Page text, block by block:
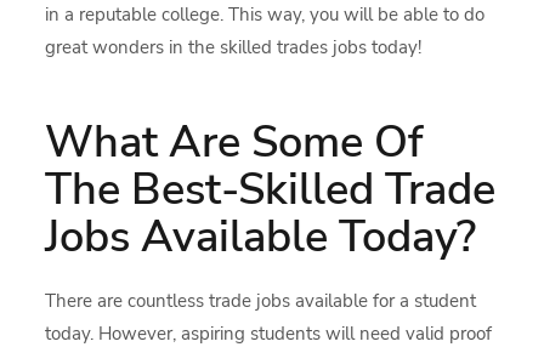
in a reputable college. This way, you will be able to do
great wonders in the skilled trades jobs today!
What Are Some Of
The Best-Skilled Trade
Jobs Available Today?
There are countless trade jobs available for a student
today. However, aspiring students will need valid proof